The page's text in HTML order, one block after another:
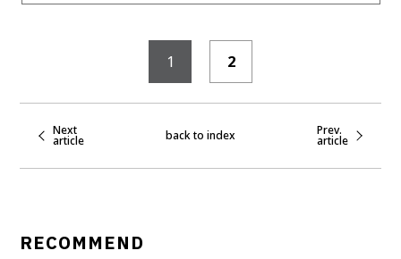
1 2
Next
article back to index Prev.
article
RECOMMEND